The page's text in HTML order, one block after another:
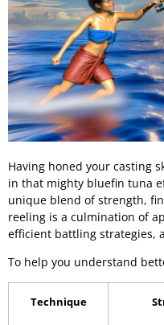
Having honed your casting
in that mighty bluefin tuna
unique blend of strength,
reeling is a culmination of
efficient battling strategies,
To help you understand
Technique